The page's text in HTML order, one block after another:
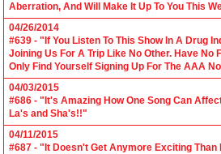
Aberration, And Will Make It Up To You This
04/26/2014
#639 - "If You Listen To This Show In A Drug
Joining Us For A Trip Like No Other. Have No
Only Find Yourself Signing Up For The AAA
04/03/2015
#686 - "It's Amazing How One Song Can
La's and Sha's!!"
04/11/2015
#687 - "It Doesn't Get Anymore Exciting